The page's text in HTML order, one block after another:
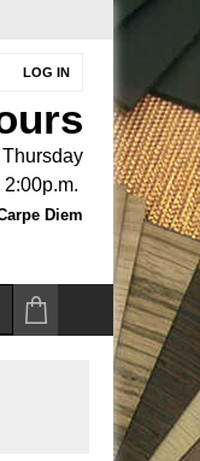
LOG IN
2:00p.m.
Diem